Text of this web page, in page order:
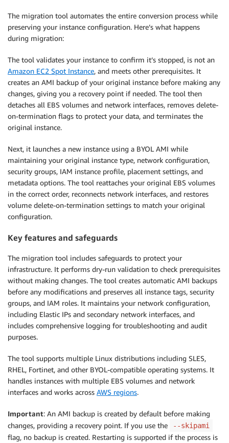
The migration tool automates the entire conversion process while
preserving your instance configuration. Here’s what happens
during migration:
The tool validates your instance to confirm it’s stopped, is not an
Amazon EC2 Spot Instance, and meets other prerequisites. It
creates an AMI backup of your original instance before making any
changes, giving you a recovery point if needed. The tool then
detaches all EBS volumes and network interfaces, removes delete-
on-termination flags to protect your data, and terminates the
original instance.
Next, it launches a new instance using a BYOL AMI while
maintaining your original instance type, network configuration,
security groups, IAM instance profile, placement settings, and
metadata options. The tool reattaches your original EBS volumes
in the correct order, reconnects network interfaces, and restores
volume delete-on-termination settings to match your original
configuration.
Key features and safeguards
The migration tool includes safeguards to protect your
infrastructure. It performs dry-run validation to check prerequisites
without making changes. The tool creates automatic AMI backups
before any modifications and preserves all instance tags, security
groups, and IAM roles. It maintains your network configuration,
including Elastic IPs and secondary network interfaces, and
includes comprehensive logging for troubleshooting and audit
purposes.
The tool supports multiple Linux distributions including SLES,
RHEL, Fortinet, and other BYOL-compatible operating systems. It
handles instances with multiple EBS volumes and network
interfaces and works across AWS regions.
Important: An AMI backup is created by default before making
changes, providing a recovery point. If you use the
--skipami
flag, no backup is created. Restarting is supported if the process is